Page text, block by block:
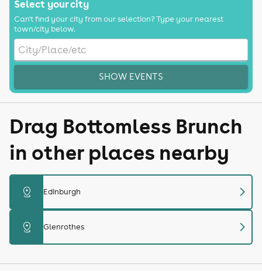
Select your city
Can't find your city from our selection? Type your nearest
town/city below.
SHOW EVENTS
Drag Bottomless Brunch
in other places nearby
distance Edinburgh chevron_right
distance Glenrothes chevron_right